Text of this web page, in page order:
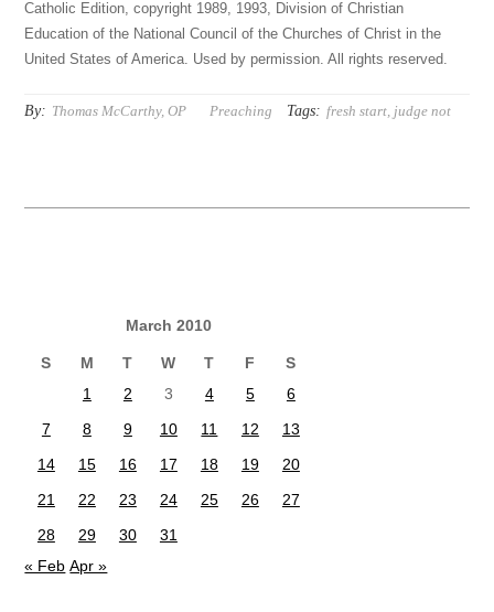
Catholic Edition, copyright 1989, 1993, Division of Christian
Education of the National Council of the Churches of Christ in the
United States of America. Used by permission. All rights reserved.
By: Thomas McCarthy, OP Preaching Tags: fresh start, judge not
March 2010
S M T W T F
S
1
2 3 4 5
6
7
8 9 10 11 12
13
14
15 16 17 18 19
20
21
22 23 24 25 26
27
28
29 30
31
« Feb Apr »